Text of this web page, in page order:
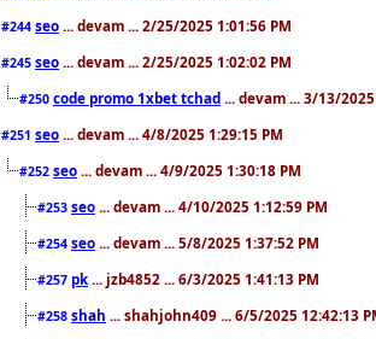
#244 seo ... devam ... 2/25/2025 1:01:56 PM
#245 seo ... devam ... 2/25/2025 1:02:02 PM
#250 code promo 1xbet tchad ... devam ... 3/13/
#251 seo ... devam ... 4/8/2025 1:29:15 PM
#252 seo ... devam ... 4/9/2025 1:30:18 PM
#253 seo ... devam ... 4/10/2025 1:12:59 PM
#254 seo ... devam ... 5/8/2025 1:37:52 PM
#257 pk ... jzb4852 ... 6/3/2025 1:41:13 PM
#258 shah ... shahjohn409 ... 6/5/2025 12:42:13